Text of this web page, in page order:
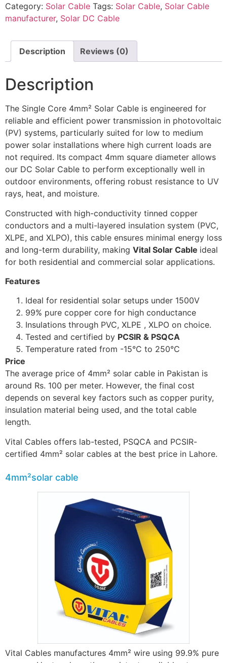
Category: Solar Cable Tags: Solar Cable, Solar Cable
manufacturer, Solar DC Cable
Description Reviews (0)
Description
The Single Core 4mm² Solar Cable is engineered for
reliable and efficient power transmission in photovoltaic
(PV) systems, particularly suited for low to medium
power solar installations where high current loads are
not required. Its compact 4mm square diameter allows
our DC Solar Cable to perform exceptionally well in
outdoor environments, offering robust resistance to UV
rays, heat, and moisture.
Constructed with high-conductivity tinned copper
conductors and a multi-layered insulation system (PVC,
XLPE, and XLPO), this cable ensures minimal energy loss
and long-term durability, making Vital Solar Cable ideal
for both residential and commercial solar applications.
Features
Ideal for residential solar setups under 1500V
99% pure copper core for high conductance
Insulations through PVC, XLPE , XLPO on choice.
Tested and certified by PCSIR & PSQCA
Temperature rated from -15°C to 250°C
Price
The average price of 4mm² solar cable in Pakistan is
around Rs. 100 per meter. However, the final cost
depends on several key factors such as copper purity,
insulation material being used, and the total cable
length.
Vital Cables offers lab-tested, PSQCA and PCSIR-
certified 4mm² solar cables at the best price in Lahore.
4mm²solar cable
Vital Cables manufactures 4mm² wire using 99.9% pure